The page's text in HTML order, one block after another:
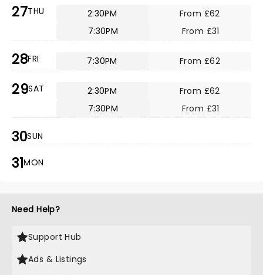
27THU 2:30PM
From £62
7:30PM
From £31
28FRI 7:30PM From £62
29SAT 2:30PM
From £62
7:30PM
From £31
30SUN
31MON
Need Help?
Support Hub
Ads & Listings